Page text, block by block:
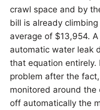
crawl space and by
bill is already
average of $13,954.
automatic water leak
that equation
problem after the
monitored around
off automatically the